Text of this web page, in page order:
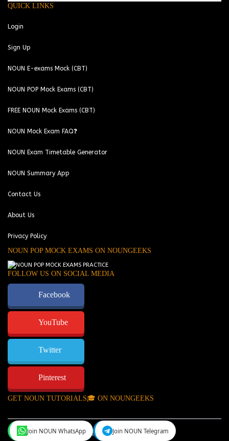
QUICK LINKS
Login
Sign Up
NOUN E-exams Mock (CBT)
NOUN POP Mock Exams (CBT)
FREE NOUN Mock Exams (CBT)
NOUN Mock Exam FAQ❓
NOUN Exam Timetable Generator
NOUN Summary App
Contact Us
About Us
Privacy Policy
NOUN POP MOCK EXAMS ON NOUNGEEKS
FOLLOW US ON SOCIAL MEDIA
Facebook
YouTube
Twitter
Pinterest
GET NOUN TUTORIALS🎓 ON NOUNGEEKS
NounGeeks©Copyright 2024.
Join NOUN WhatsApp Join NOUN Telegram